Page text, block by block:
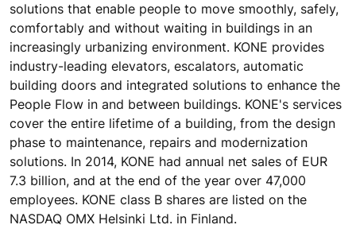
solutions that enable people to move smoothly, safely,
comfortably and without waiting in buildings in an
increasingly urbanizing environment. KONE provides
industry-leading elevators, escalators, automatic
building doors and integrated solutions to enhance the
People Flow in and between buildings. KONE's services
cover the entire lifetime of a building, from the design
phase to maintenance, repairs and modernization
solutions. In 2014, KONE had annual net sales of EUR
7.3 billion, and at the end of the year over 47,000
employees. KONE class B shares are listed on the
NASDAQ OMX Helsinki Ltd. in Finland.